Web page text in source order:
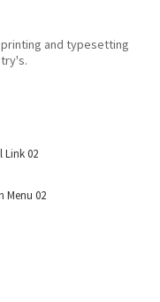
and typesetting
Link 02
Menu 02